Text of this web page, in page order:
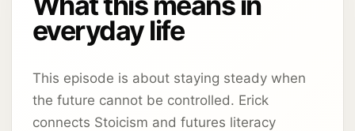
everyday life
This episode is about staying steady when
the future cannot be controlled. Erick
connects Stoicism and futures literacy